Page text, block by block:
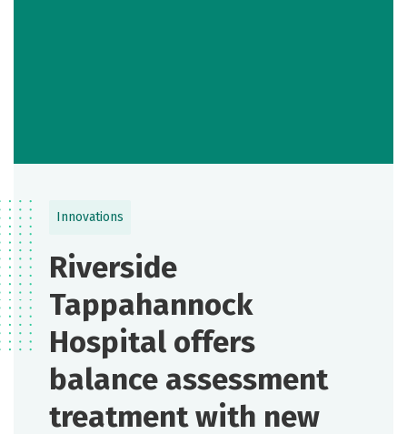
Innovations
Riverside
Tappahannock
Hospital offers
balance assessment
treatment with new